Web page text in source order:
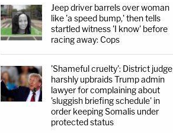
Jeep driver barrels over woman
like 'a speed bump,' then tells
startled witness 'I know' before
racing away: Cops
'Shameful cruelty': District judge
harshly upbraids Trump admin
lawyer for complaining about
'sluggish briefing schedule' in
order keeping Somalis under
protected status